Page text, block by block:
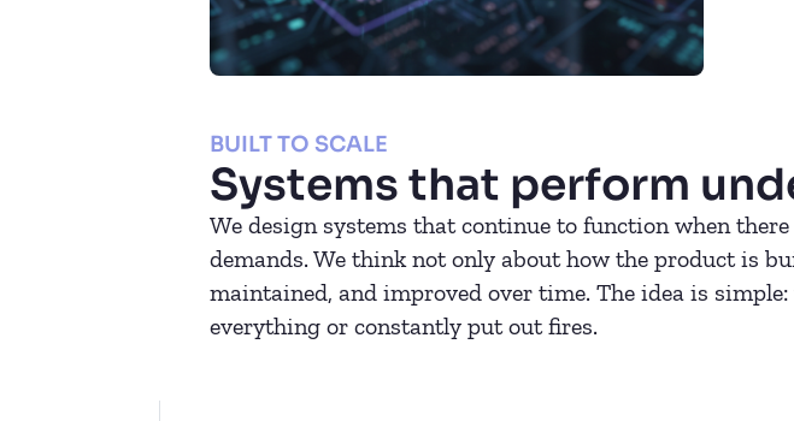
BUILT TO SCALE
Systems that perform
We design systems that continue to function when
demands. We think not only about how the product is
maintained, and improved over time. The idea is
everything or constantly put out fires.